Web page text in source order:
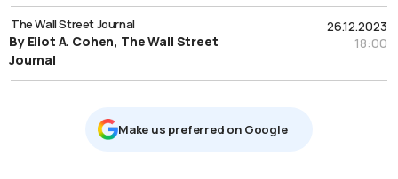
26.12.2023
18:00
The Wall Street Journal
By Eliot A. Cohen, The Wall Street
Journal
Μake us preferred on Google